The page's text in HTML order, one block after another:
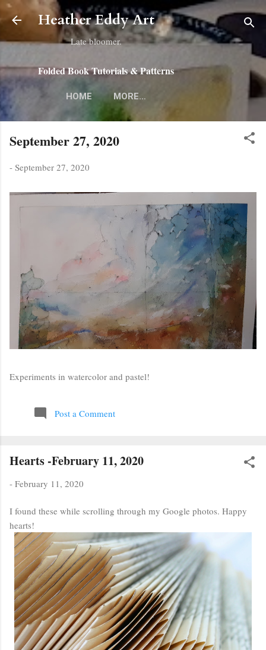
Skip to main content
Heather Eddy Art
Late bloomer.
Folded Book Tutorials & Patterns
HOME MORE…
September 27, 2020
- September 27, 2020
Experiments in watercolor and pastel!
Post a Comment
Hearts -February 11, 2020
- February 11, 2020
I found these while scrolling through my Google photos. Happy
hearts!